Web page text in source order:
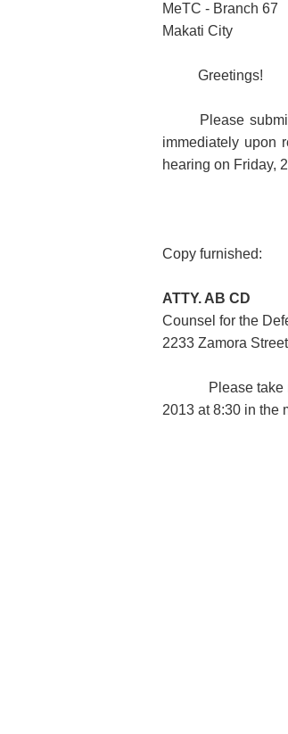
MeTC - Branch 67
Makati City
Greetings!
Please
immediately upon
hearing on Friday,
Copy furnished:
ATTY. AB CD
Counsel for the
2233 Zamora
Please take
2013 at 8:30 in the